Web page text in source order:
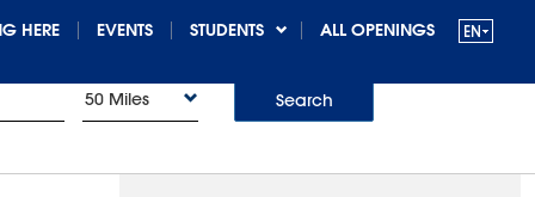
HERE EVENTS STUDENTS ALL OPENINGS
50 Miles Search